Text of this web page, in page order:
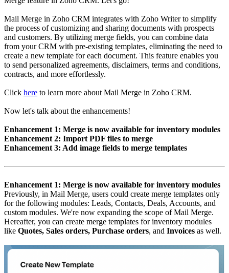
Mail Merge in Zoho CRM integrates with Zoho Writer to simplify
the process of customizing and sharing documents with prospects
and customers. By utilizing merge fields, you can combine data
from your CRM with pre-existing templates, eliminating the need to
create a new template for each document. This feature enables you
to send personalized agreements, disclaimers, terms and conditions,
contracts, and more effortlessly.
Click here to learn more about Mail Merge in Zoho CRM.
Now let's talk about the enhancements!
Enhancement 1: Merge is now available for inventory modules
Enhancement 2: Import PDF files to merge
Enhancement 3: Add image fields to merge templates
Enhancement 1: Merge is now available for inventory modules
Previously, in Mail Merge, users could create merge templates only
for the following modules: Leads, Contacts, Deals, Accounts, and
custom modules. We're now expanding the scope of Mail Merge.
Hereafter, you can create merge templates for inventory modules
like Quotes, Sales orders, Purchase orders, and Invoices as well.